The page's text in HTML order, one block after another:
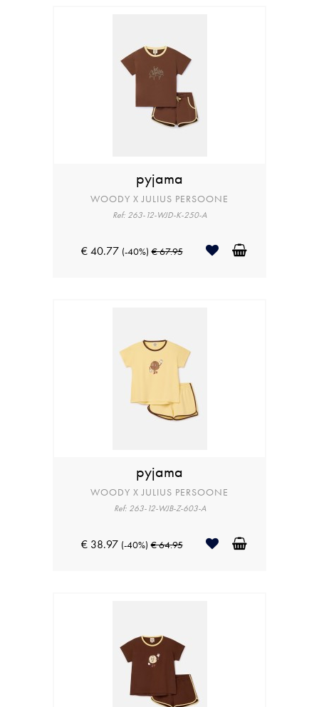
pyjama
WOODY X JULIUS PERSOONE
Ref: 263-12-WJD-K-250-A
€ 40.77 (-40%) € 67.95
pyjama
WOODY X JULIUS PERSOONE
Ref: 263-12-WJB-Z-603-A
€ 38.97 (-40%) € 64.95